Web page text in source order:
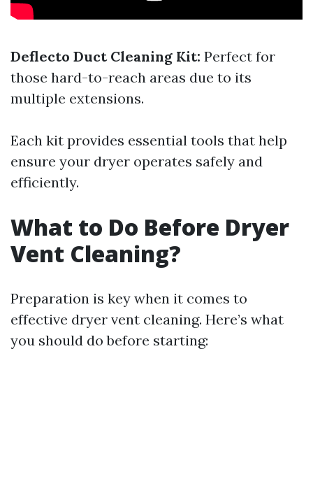
Deflecto Duct Cleaning Kit: Perfect for
those hard-to-reach areas due to its
multiple extensions.
Each kit provides essential tools that help
ensure your dryer operates safely and
efficiently.
What to Do Before Dryer
Vent Cleaning?
Preparation is key when it comes to
effective dryer vent cleaning. Here’s what
you should do before starting: